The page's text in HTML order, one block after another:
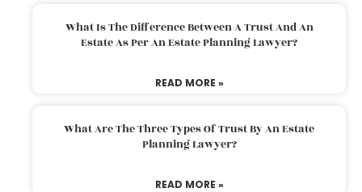
What Is The Difference Between A Trust And An
Estate As Per An Estate Planning Lawyer?
READ MORE »
What Are The Three Types Of Trust By An Estate
Planning Lawyer?
READ MORE »